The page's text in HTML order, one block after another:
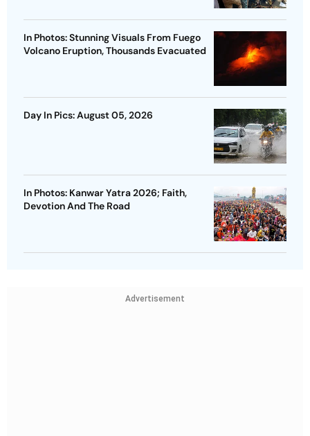
In Photos: Stunning Visuals From Fuego
Volcano Eruption, Thousands Evacuated
Day In Pics: August 05, 2026
In Photos: Kanwar Yatra 2026; Faith,
Devotion And The Road
Advertisement